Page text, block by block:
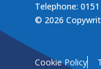
Telephone:
© 2026
Cookie Policy